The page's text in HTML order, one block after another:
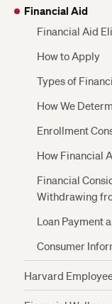
Funding for
Financing
Students
Health
Financial Aid
Financial Aid
How to Apply
Types of
How We
Enrollment
How Financial
Financial
Withdrawing
Loan Payment
Consumer
Harvard